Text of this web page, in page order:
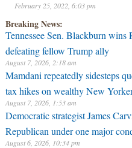
February 25, 2022, 6:03 pm
Breaking News:
Tennessee Sen. Blackburn
defeating fellow Trump ally
August 7, 2026, 2:18 am
Mamdani repeatedly sidesteps
tax hikes on wealthy New
August 7, 2026, 1:53 am
Democratic strategist James
Republican under one major
August 6, 2026, 10:34 pm